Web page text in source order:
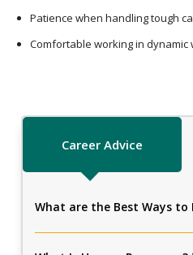
Patience when handling tough
Comfortable working in
Career Advice
What are the Best Ways to